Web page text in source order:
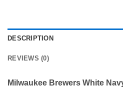
DESCRIPTION
REVIEWS (0)
Milwaukee Brewers White